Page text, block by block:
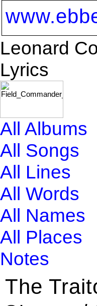
Leonard
Lyrics
All Albums
All Songs
All Lines
All Words
All Names
All Places
Notes
The